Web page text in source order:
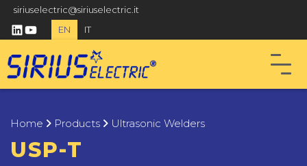
siriuselectric@siriuselectric.it
linkedin
youtube
EN IT
Home Products Ultrasonic Welders
USP-T